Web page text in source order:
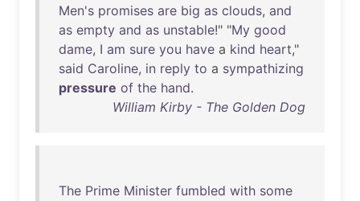
Men's promises are big as clouds, and
as empty and as unstable!" "My good
dame, I am sure you have a kind heart,"
said Caroline, in reply to a sympathizing
pressure of the hand.
William Kirby - The Golden Dog
The Prime Minister fumbled with some